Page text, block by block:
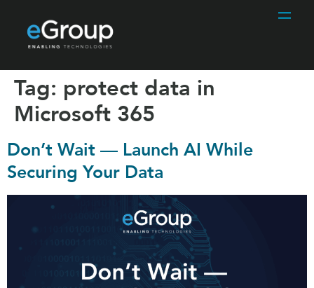
Tag: protect data in
Microsoft 365
Don’t Wait — Launch AI While
Securing Your Data